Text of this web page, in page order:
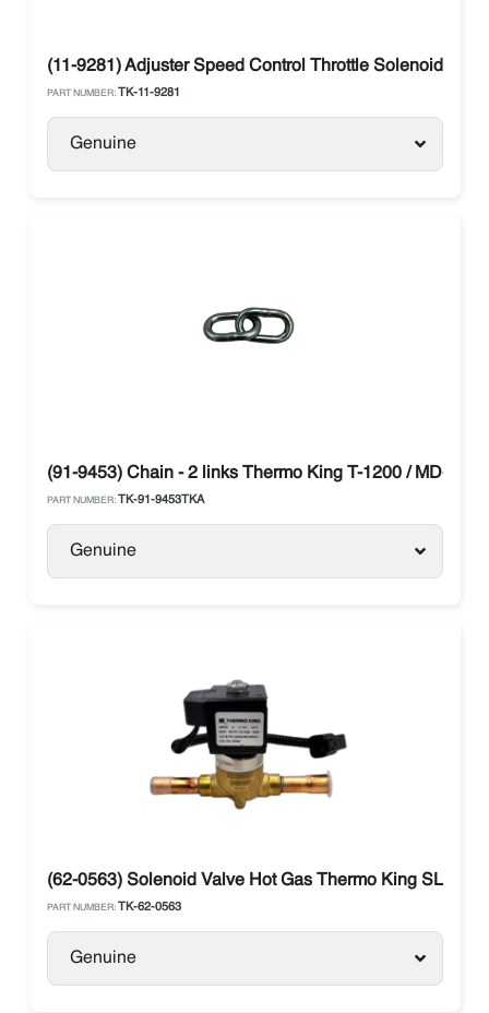
(11-9281) Adjuster Speed Control Throttle Solenoid
PART NUMBER: TK-11-9281
Genuine
(91-9453) Chain - 2 links Thermo King T-1200 / MD-300
PART NUMBER: TK-91-9453TKA
Genuine
(62-0563) Solenoid Valve Hot Gas Thermo King SLX /
PART NUMBER: TK-62-0563
Genuine